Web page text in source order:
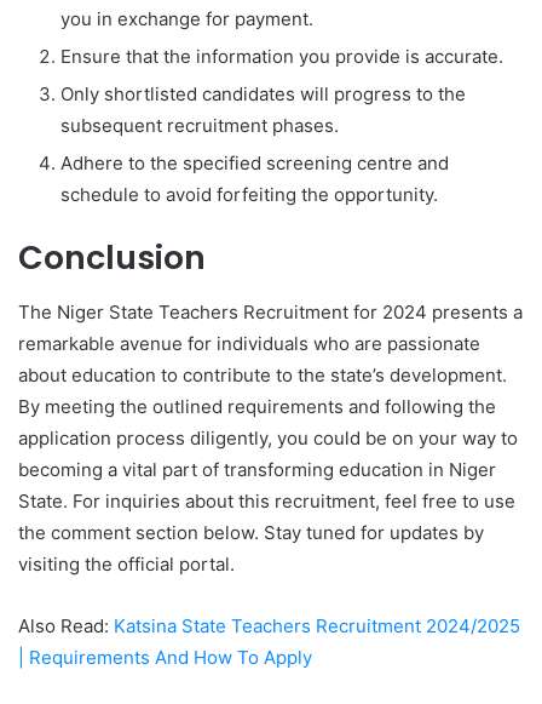
you in exchange for payment.
Ensure that the information you provide is accurate.
Only shortlisted candidates will progress to the
subsequent recruitment phases.
Adhere to the specified screening centre and
schedule to avoid forfeiting the opportunity.
Conclusion
The Niger State Teachers Recruitment for 2024 presents a
remarkable avenue for individuals who are passionate
about education to contribute to the state’s development.
By meeting the outlined requirements and following the
application process diligently, you could be on your way to
becoming a vital part of transforming education in Niger
State. For inquiries about this recruitment, feel free to use
the comment section below. Stay tuned for updates by
visiting the official portal.
Also Read: Katsina State Teachers Recruitment 2024/2025
| Requirements And How To Apply